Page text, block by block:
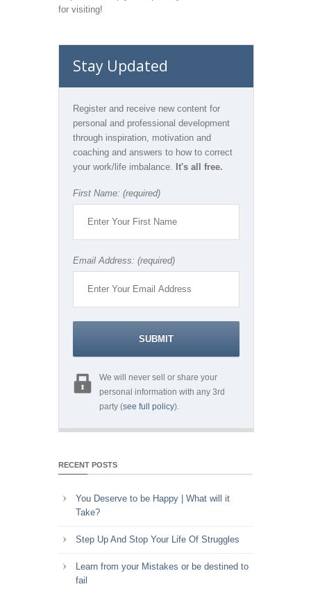
for visiting!
Stay Updated
Register and receive new content for
personal and professional development
through inspiration, motivation and
coaching and answers to how to correct
your work/life imbalance.
It's all free.
First Name: (required)
Email Address: (required)
We will never sell or share your
personal information with any 3rd
party (see full policy).
RECENT POSTS
You Deserve to be Happy | What will it
Take?
Step Up And Stop Your Life Of Struggles
Learn from your Mistakes or be destined to
fail